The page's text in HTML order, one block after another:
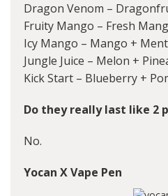
Dragon Venom –
Fruity Mango – Fresh
Icy Mango – Mango +
Jungle Juice – Melon +
Kick Start – Blueberry +
Do they really last like 2
No.
Yocan X Vape Pen